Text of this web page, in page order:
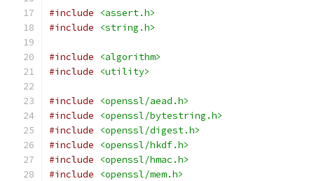
#include
<assert.h>
#include
<string.h>
#include
<algorithm>
#include
<utility>
#include
<openssl/aead.h>
#include
<openssl/bytestring.h>
#include
<openssl/digest.h>
#include
<openssl/hkdf.h>
#include
<openssl/hmac.h>
#include
<openssl/mem.h>